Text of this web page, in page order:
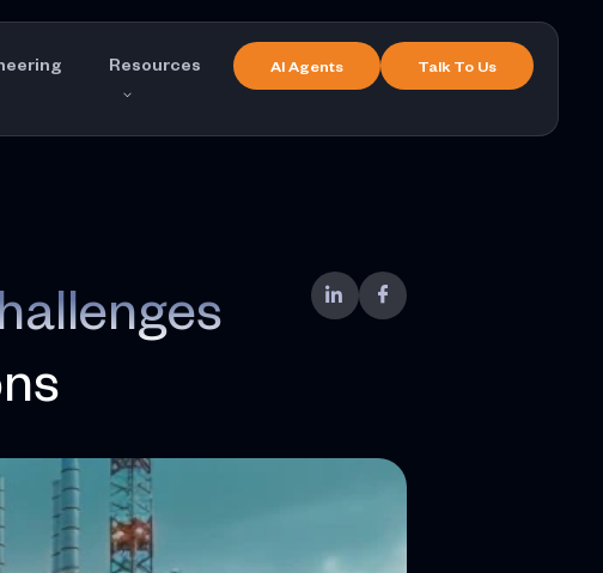
Resources AI Agents Talk To Us